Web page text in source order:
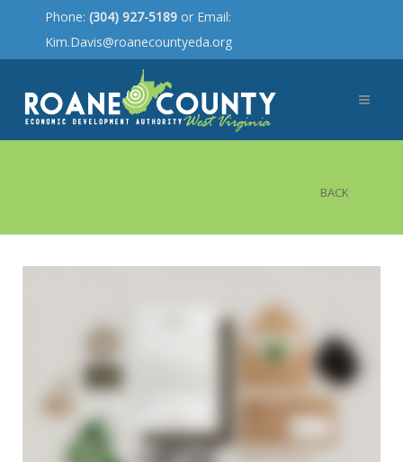
Phone: (304) 927-5189 or Email:
Kim.Davis@roanecountyeda.org
BACK